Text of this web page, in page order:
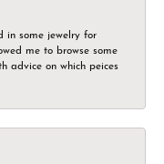
in some jewelry for
me to browse some
advice on which peices